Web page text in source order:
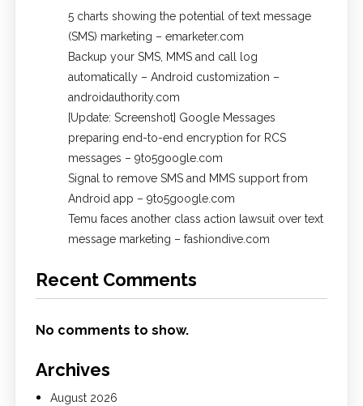
5 charts showing the potential of text message
(SMS) marketing – emarketer.com
Backup your SMS, MMS and call log
automatically – Android customization –
androidauthority.com
[Update: Screenshot] Google Messages
preparing end-to-end encryption for RCS
messages – 9to5google.com
Signal to remove SMS and MMS support from
Android app – 9to5google.com
Temu faces another class action lawsuit over text
message marketing – fashiondive.com
Recent Comments
No comments to show.
Archives
August 2026